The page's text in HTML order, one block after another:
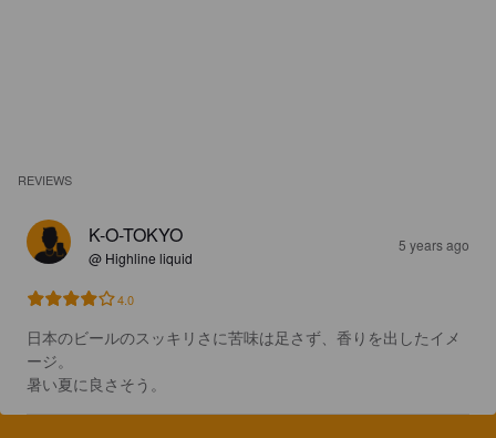
REVIEWS
K-O-TOKYO
@ Highline liquid
5 years ago
4.0
日本のビールのスッキリさに苦味は足さず、香りを出したイメ
ージ。
暑い夏に良さそう。